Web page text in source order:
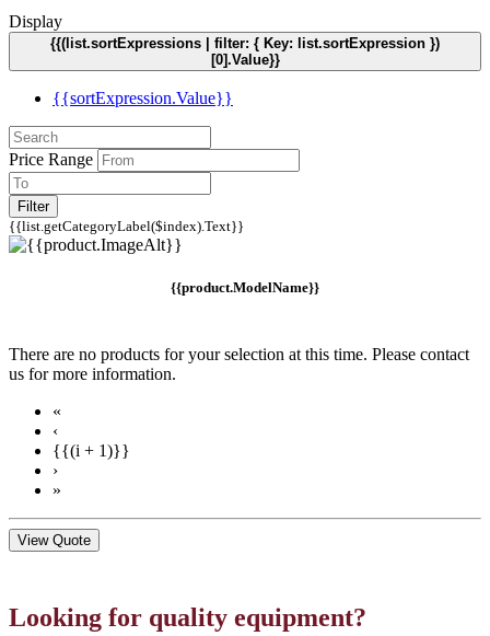
Display
{{(list.sortExpressions | filter: { Key: list.sortExpression })
[0].Value}}
{{sortExpression.Value}}
Price Range
Filter
{{list.getCategoryLabel($index).Text}}
{{product.ModelName}}
There are no products for your selection at this time. Please contact
us for more information.
«
‹
{{(i + 1)}}
›
»
View Quote
Looking for quality equipment?